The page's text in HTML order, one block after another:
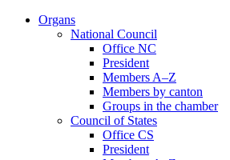
Organs
National Council
Office NC
President
Members A–Z
Members by canton
Groups in the chamber
Council of States
Office CS
President